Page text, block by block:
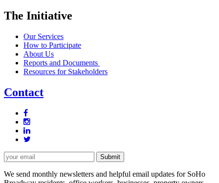
The Initiative
Our Services
How to Participate
About Us
Reports and Documents
Resources for Stakeholders
Contact
We send monthly newsletters and helpful email updates for SoHo